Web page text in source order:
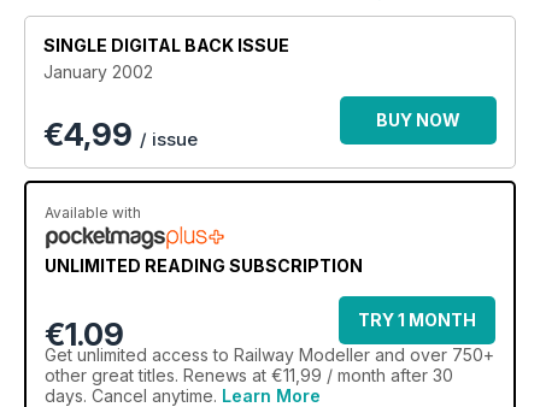
SINGLE DIGITAL BACK ISSUE
January 2002
€4,99 / issue
BUY NOW
Available with
UNLIMITED READING SUBSCRIPTION
€1.09
TRY 1 MONTH
Get unlimited access to Railway Modeller and over 750+
other great titles. Renews at €11,99 / month after 30
days. Cancel anytime. Learn More